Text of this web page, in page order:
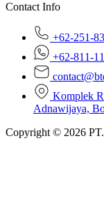
Contact Info
+62-251-
+62-811-
Komplek
Adnawijaya,
Copyright © 2026